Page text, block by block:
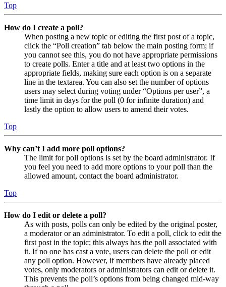
Top
How do I create a poll?
When posting a new topic or editing the first post of a topic,
click the “Poll creation” tab below the main posting form; if
you cannot see this, you do not have appropriate permissions
to create polls. Enter a title and at least two options in the
appropriate fields, making sure each option is on a separate
line in the textarea. You can also set the number of options
users may select during voting under “Options per user”, a
time limit in days for the poll (0 for infinite duration) and
lastly the option to allow users to amend their votes.
Top
Why can’t I add more poll options?
The limit for poll options is set by the board administrator. If
you feel you need to add more options to your poll than the
allowed amount, contact the board administrator.
Top
How do I edit or delete a poll?
As with posts, polls can only be edited by the original poster,
a moderator or an administrator. To edit a poll, click to edit the
first post in the topic; this always has the poll associated with
it. If no one has cast a vote, users can delete the poll or edit
any poll option. However, if members have already placed
votes, only moderators or administrators can edit or delete it.
This prevents the poll’s options from being changed mid-way